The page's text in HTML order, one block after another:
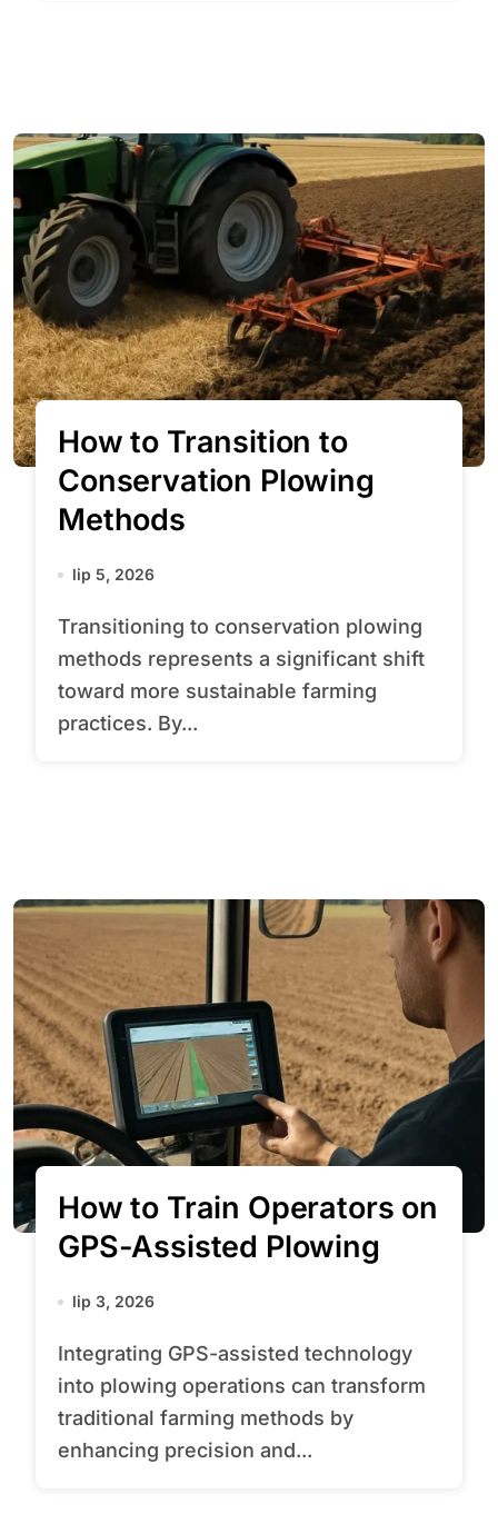
How to Transition to
Conservation Plowing
Methods
lip 5, 2026
Transitioning to conservation plowing
methods represents a significant shift
toward more sustainable farming
practices. By...
How to Train Operators on
GPS-Assisted Plowing
lip 3, 2026
Integrating GPS-assisted technology
into plowing operations can transform
traditional farming methods by
enhancing precision and...